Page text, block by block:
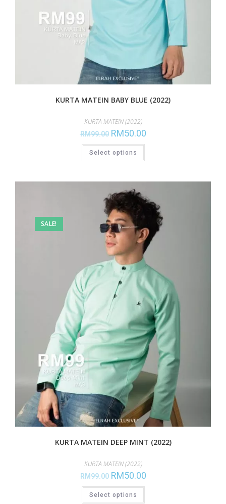
KURTA MATEIN BABY BLUE (2022)
KURTA MATEIN (2022)
RM99.00 RM50.00
Select options
SALE!
KURTA MATEIN DEEP MINT (2022)
KURTA MATEIN (2022)
RM99.00 RM50.00
Select options